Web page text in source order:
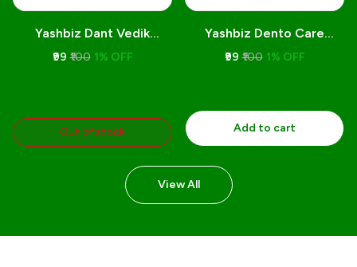
Yashbiz Dant Vedik
Toothpaste
₹99 ₹100 1% OFF
Out of stock
Yashbiz Dento Care
Toothpaste
₹99 ₹100 1% OFF
Add to cart
View All